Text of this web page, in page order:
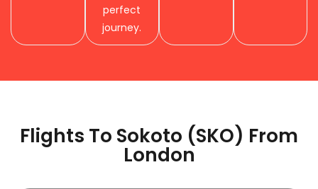
perfect
journey.
Flights To Sokoto (SKO) From
London​​